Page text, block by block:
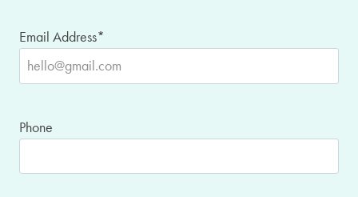
Email Address*
Phone